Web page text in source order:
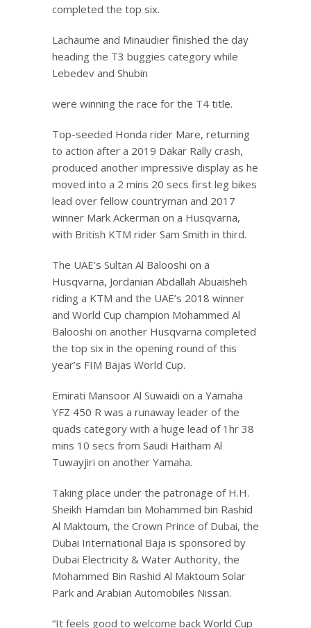
completed the top six.
Lachaume and Minaudier finished the day
heading the T3 buggies category while
Lebedev and Shubin
were winning the race for the T4 title.
Top-seeded Honda rider Mare, returning
to action after a 2019 Dakar Rally crash,
produced another impressive display as he
moved into a 2 mins 20 secs first leg bikes
lead over fellow countryman and 2017
winner Mark Ackerman on a Husqvarna,
with British KTM rider Sam Smith in third.
The UAE’s Sultan Al Balooshi on a
Husqvarna, Jordanian Abdallah Abuaisheh
riding a KTM and the UAE’s 2018 winner
and World Cup champion Mohammed Al
Balooshi on another Husqvarna completed
the top six in the opening round of this
year’s FIM Bajas World Cup.
Emirati Mansoor Al Suwaidi on a Yamaha
YFZ 450 R was a runaway leader of the
quads category with a huge lead of 1hr 38
mins 10 secs from Saudi Haitham Al
Tuwayjiri on another Yamaha.
Taking place under the patronage of H.H.
Sheikh Hamdan bin Mohammed bin Rashid
Al Maktoum, the Crown Prince of Dubai, the
Dubai International Baja is sponsored by
Dubai Electricity & Water Authority, the
Mohammed Bin Rashid Al Maktoum Solar
Park and Arabian Automobiles Nissan.
“It feels good to welcome back World Cup